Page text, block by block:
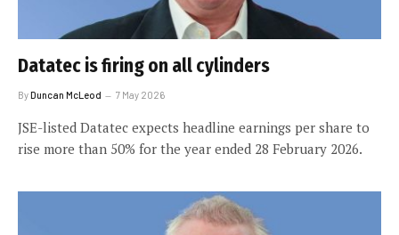
Datatec is firing on all cylinders
ByDuncan McLeod 7 May 2026
JSE-listed Datatec expects headline earnings per share to
rise more than 50% for the year ended 28 February 2026.